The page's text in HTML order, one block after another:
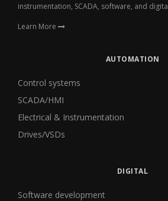
instrumentation, SCADA, software, and
Learn More
AUTOMATION
Control systems
SCADA/HMI
Electrical & Instrumentation
Drives/VSDs
DIGITAL
Software development